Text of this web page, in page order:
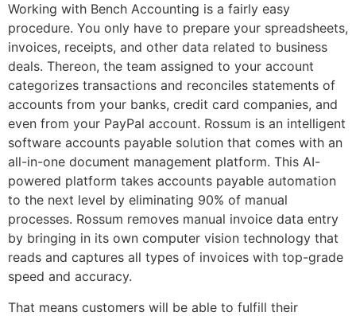
Working with Bench Accounting is a fairly easy
procedure. You only have to prepare your spreadsheets,
invoices, receipts, and other data related to business
deals. Thereon, the team assigned to your account
categorizes transactions and reconciles statements of
accounts from your banks, credit card companies, and
even from your PayPal account. Rossum is an intelligent
software accounts payable solution that comes with an
all-in-one document management platform. This AI-
powered platform takes accounts payable automation
to the next level by eliminating 90% of manual
processes. Rossum removes manual invoice data entry
by bringing in its own computer vision technology that
reads and captures all types of invoices with top-grade
speed and accuracy.
That means customers will be able to fulfill their